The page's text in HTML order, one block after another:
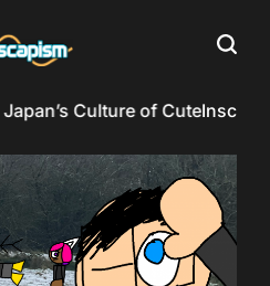
Culture of Cute